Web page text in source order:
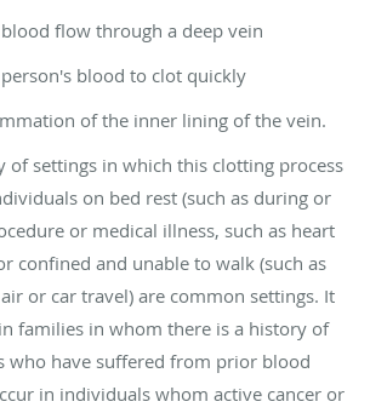
flow through a deep vein
blood to clot quickly
of the inner lining of the vein.
of settings in which this clotting process
on bed rest (such as during or
or medical illness, such as heart
confined and unable to walk (such as
or car travel) are common settings. It
families in whom there is a history of
who have suffered from prior blood
in individuals whom active cancer or